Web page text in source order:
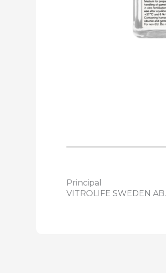
Principal
VITROLIFE SWEDEN AB.